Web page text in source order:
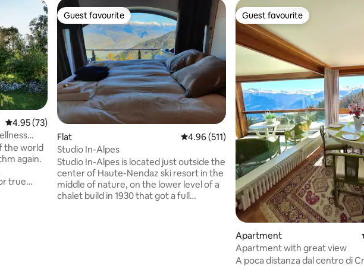
4.95 out of 5 average rating, 73 reviews
4.95 (73)
the world
again.
true
Guest favourite
Guest favourite
Flat 4.96 out of 5 average rating, 511 reviews
4.96 (511)
Studio In-Alpes
Studio In-Alpes is located just outside the
center of Haute-Nendaz ski resort in the
middle of nature, on the lower level of a
chalet build in 1930 that got a full
Guest favourite
Guest favourite
Apartment
Apartment with great view
A poca distanza dal centro di